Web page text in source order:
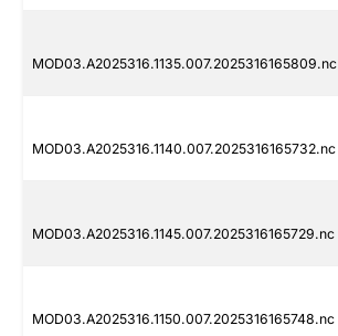
MOD03.A2025316.1135.007.2025316165809.nc
MOD03.A2025316.1140.007.2025316165732.nc
MOD03.A2025316.1145.007.2025316165729.nc
MOD03.A2025316.1150.007.2025316165748.nc